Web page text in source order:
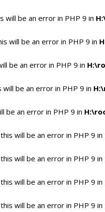
will be an error in PHP 9 in
will be an error in PHP 9 in
be an error in PHP 9 in
will be an error in PHP 9 in
be an error in PHP 9 in
will be an error in PHP 9 in
will be an error in PHP 9 in
will be an error in PHP 9 in
will be an error in PHP 9 in